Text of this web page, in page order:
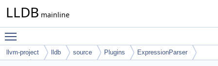
LLDB mainline
llvm-project lldb source Plugins
ExpressionParser